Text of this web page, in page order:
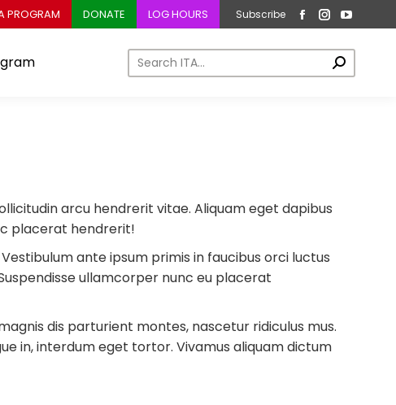
PROGRAM DONATE LOG HOURS Subscribe
Facebook
page
opens
Instagram
page
opens
page
opens
Search:
arcu hendrerit vitae. Aliquam eget dapibus
placerat hendrerit!
ante ipsum primis in faucibus orci luctus
ullamcorper nunc eu placerat
dis parturient montes, nascetur ridiculus mus.
in, interdum eget tortor. Vivamus aliquam dictum